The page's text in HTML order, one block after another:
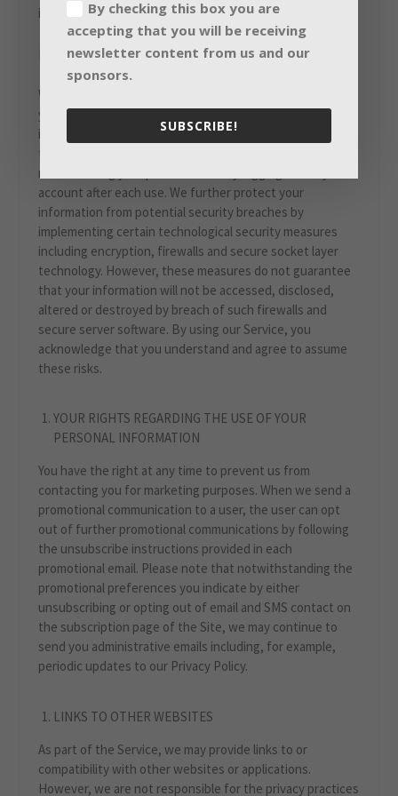
information is used.
III. HOW WE PROTECT YOUR INFORMATION
We implement security measures designed to protect
your information from unauthorized access. Your account
is protected by your account password and we urge you
to take steps to keep your personal information safe by
not disclosing your password and by logging out of your
account after each use. We further protect your
information from potential security breaches by
implementing certain technological security measures
including encryption, firewalls and secure socket layer
technology. However, these measures do not guarantee
that your information will not be accessed, disclosed,
altered or destroyed by breach of such firewalls and
secure server software. By using our Service, you
acknowledge that you understand and agree to assume
these risks.
YOUR RIGHTS REGARDING THE USE OF YOUR
PERSONAL INFORMATION
You have the right at any time to prevent us from
contacting you for marketing purposes. When we send a
promotional communication to a user, the user can opt
out of further promotional communications by following
the unsubscribe instructions provided in each
promotional email. Please note that notwithstanding the
promotional preferences you indicate by either
unsubscribing or opting out of email and SMS contact on
the subscription page of the Site, we may continue to
send you administrative emails including, for example,
periodic updates to our Privacy Policy.
LINKS TO OTHER WEBSITES
As part of the Service, we may provide links to or
compatibility with other websites or applications.
However, we are not responsible for the privacy practices
By checking this box you are
accepting that you will be receiving
newsletter content from us and our
sponsors.
SUBSCRIBE!